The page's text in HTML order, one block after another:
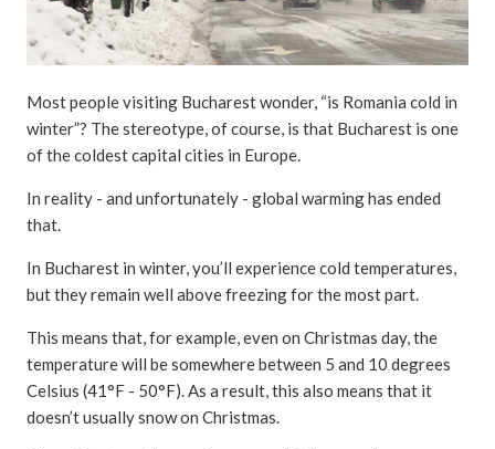
Most people visiting Bucharest wonder, “is Romania cold in
winter”? The stereotype, of course, is that Bucharest is one
of the coldest capital cities in Europe.
In reality - and unfortunately - global warming has ended
that.
In Bucharest in winter, you’ll experience cold temperatures,
but they remain well above freezing for the most part.
This means that, for example, even on Christmas day, the
temperature will be somewhere between 5 and 10 degrees
Celsius (41°F - 50°F). As a result, this also means that it
doesn’t usually snow on Christmas.